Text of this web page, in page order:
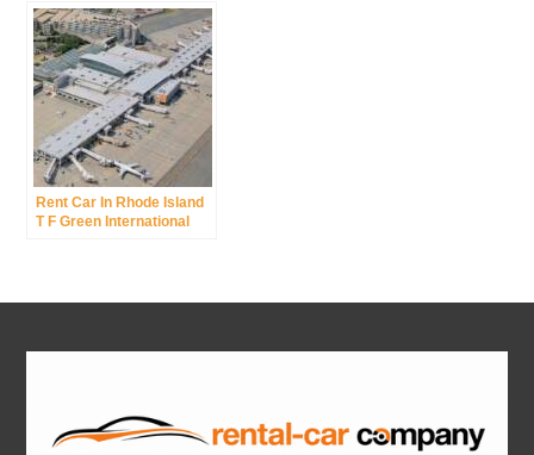
Rent Car In Rhode Island
T F Green International